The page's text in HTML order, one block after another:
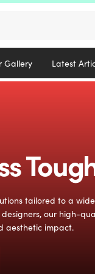
Gallery Latest
tailored to a
our high-
aesthetic impact.